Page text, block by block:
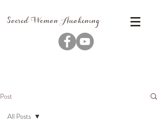
Sacred Woman Awakening
Post
All Posts